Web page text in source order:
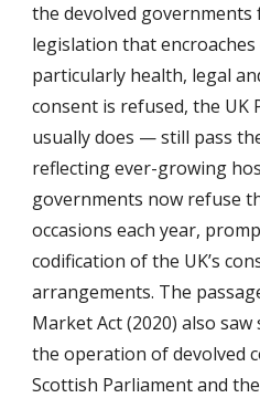
the devolved governments
legislation that
particularly health, legal
consent is refused, the UK
usually does — still pass
reflecting ever-growing
governments now refuse
occasions each year,
codification of the UK’s
arrangements. The
Market Act (2020) also
the operation of devolved
Scottish Parliament and